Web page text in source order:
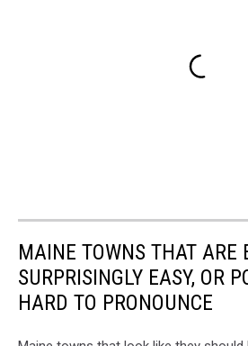
MAINE TOWNS THAT ARE
SURPRISINGLY EASY, OR
HARD TO PRONOUNCE